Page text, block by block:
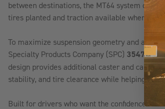
between destinations, the MT64 system
tires planted and traction available when
To maximize suspension geometry and
Specialty Products Company (SPC) 35475
design provides additional caster and
stability, and tire clearance while helping
Built for drivers who want the confidence of